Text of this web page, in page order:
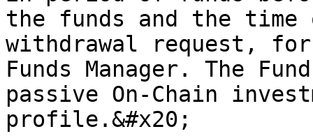
the funds and the
withdrawal request,
Funds Manager. The
passive On-Chain
profile.&#x20;